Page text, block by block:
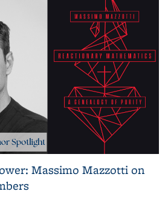
Massimo Mazzotti on